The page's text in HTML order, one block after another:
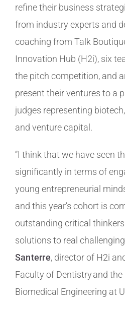
refine their business
from industry experts and
coaching from Talk
Innovation Hub (H2i), six
the pitch competition, and
present their ventures to a
judges representing
and venture capital.
“I think that we have seen
significantly in terms of
young entrepreneurial
and this year’s cohort is
outstanding critical
solutions to real
Santerre, director of H2i
Faculty of Dentistry and
Biomedical Engineering at